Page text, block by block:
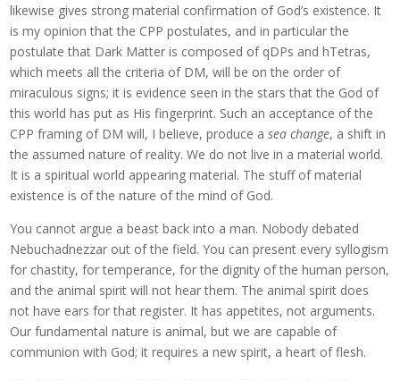
likewise gives strong material confirmation of God’s existence. It
is my opinion that the CPP postulates, and in particular the
postulate that Dark Matter is composed of qDPs and hTetras,
which meets all the criteria of DM, will be on the order of
miraculous signs; it is evidence seen in the stars that the God of
this world has put as His fingerprint. Such an acceptance of the
CPP framing of DM will, I believe, produce asea change, a shift in
the assumed nature of reality. We do not live in a material world.
It is a spiritual world appearing material. The stuff of material
existence is of the nature of the mind of God.
You cannot argue a beast back into a man. Nobody debated
Nebuchadnezzar out of the field. You can present every syllogism
for chastity, for temperance, for the dignity of the human person,
and the animal spirit will not hear them. The animal spirit does
not have ears for that register. It has appetites, not arguments.
Our fundamental nature is animal, but we are capable of
communion with God; it requires a new spirit, a heart of flesh.